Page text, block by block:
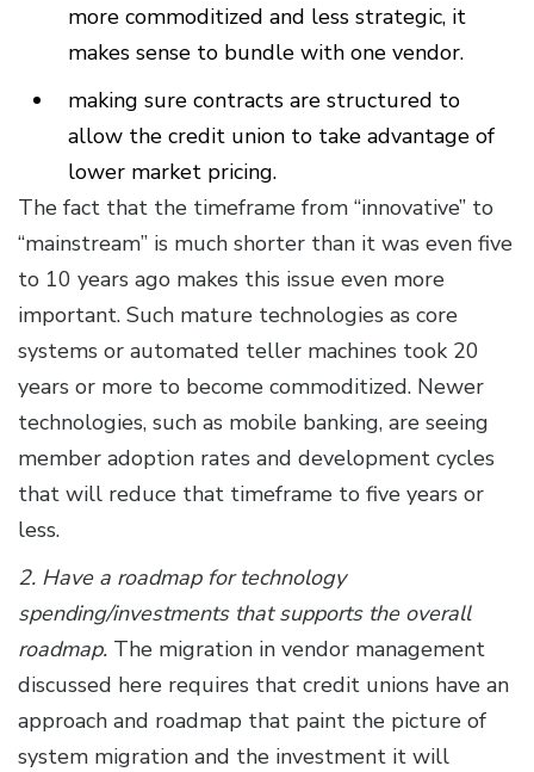
more commoditized and less strategic, it
makes sense to bundle with one vendor.
making sure contracts are structured to
allow the credit union to take advantage of
lower market pricing.
The fact that the timeframe from “innovative” to
“mainstream” is much shorter than it was even five
to 10 years ago makes this issue even more
important. Such mature technologies as core
systems or automated teller machines took 20
years or more to become commoditized. Newer
technologies, such as mobile banking, are seeing
member adoption rates and development cycles
that will reduce that timeframe to five years or
less.
2. Have a roadmap for technology
spending/investments that supports the overall
roadmap. The migration in vendor management
discussed here requires that credit unions have an
approach and roadmap that paint the picture of
system migration and the investment it will